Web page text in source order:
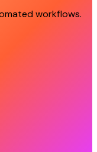
workflows.